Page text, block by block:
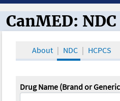
CanMED and the
CanMED: NDC
About NDC HCPCS
Drug Name (Brand or